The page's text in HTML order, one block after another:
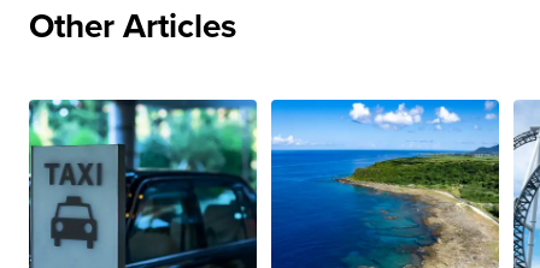
Other Articles